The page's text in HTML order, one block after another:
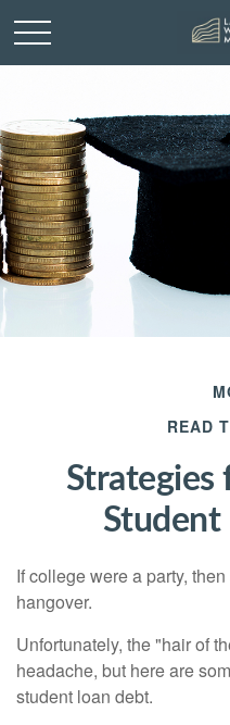
READ
Strategies
Student
If college were a party,
hangover.
Unfortunately, the "hair of
headache, but here are
student loan debt.